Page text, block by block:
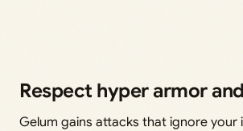
Respect hyper armor
Gelum gains attacks that ignore your